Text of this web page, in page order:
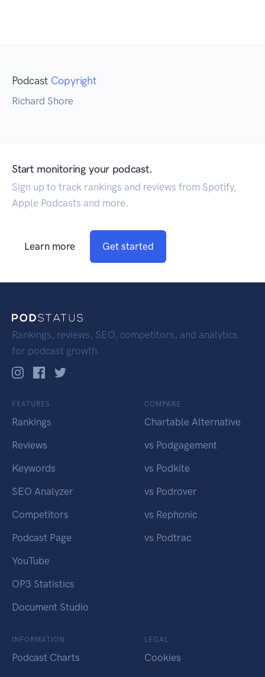
Podcast Copyright
Richard Shore
Start monitoring your podcast.
Sign up to track rankings and reviews from Spotify,
Apple Podcasts and more.
Learn more Get started
Rankings, reviews, SEO, competitors, and analytics
for podcast growth.
FEATURES
Rankings
Reviews
Keywords
SEO Analyzer
Competitors
Podcast Page
YouTube
OP3 Statistics
Document Studio
COMPARE
Chartable Alternative
vs Podgagement
vs Podkite
vs Podrover
vs Rephonic
vs Podtrac
INFORMATION
Podcast Charts
LEGAL
Cookies